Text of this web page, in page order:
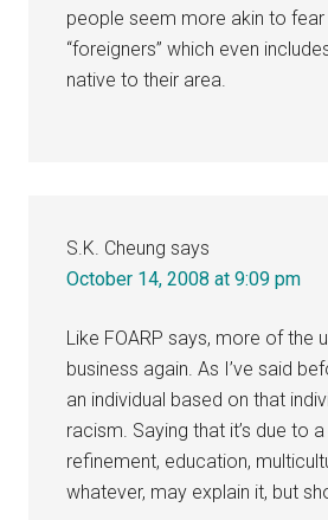
people seem more akin to
“foreigners” which even
native to their area.
S.K. Cheung says
October 14, 2008 at 9:09 pm
Like FOARP says, more of the
business again. As I’ve said
an individual based on that
racism. Saying that it’s due to
refinement, education,
whatever, may explain it, but